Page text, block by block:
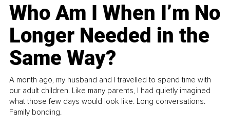
Who Am I When I’m No
Longer Needed in the
Same Way?
A month ago, my husband and I travelled to spend time with
our adult children. Like many parents, I had quietly imagined
what those few days would look like. Long conversations.
Family bonding.